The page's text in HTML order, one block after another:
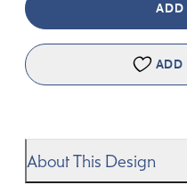
ADD
ADD
About This Design